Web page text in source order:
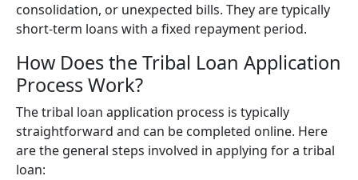
consolidation, or unexpected bills. They are typically
short-term loans with a fixed repayment period.
How Does the Tribal Loan Application
Process Work?
The tribal loan application process is typically
straightforward and can be completed online. Here
are the general steps involved in applying for a tribal
loan: